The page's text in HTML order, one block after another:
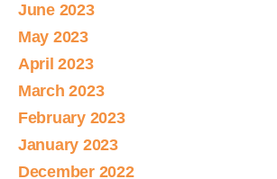
June 2023
May 2023
April 2023
March 2023
February 2023
January 2023
December 2022